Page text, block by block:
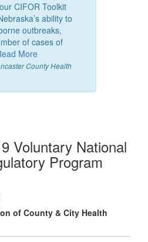
CIFOR Toolkit
ability to
outbreaks,
of cases of
More
County Health
Voluntary National
Program
of County & City Health